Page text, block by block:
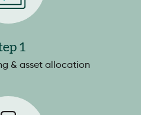
1
& asset allocation